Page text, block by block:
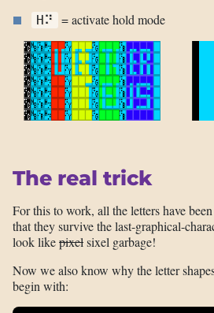
H⠝ = activate hold mode
The real trick
For this to work, all the letters have
that they survive the last-graphical-
look likepixelsixel garbage!
Now we also know why the letter
begin with: